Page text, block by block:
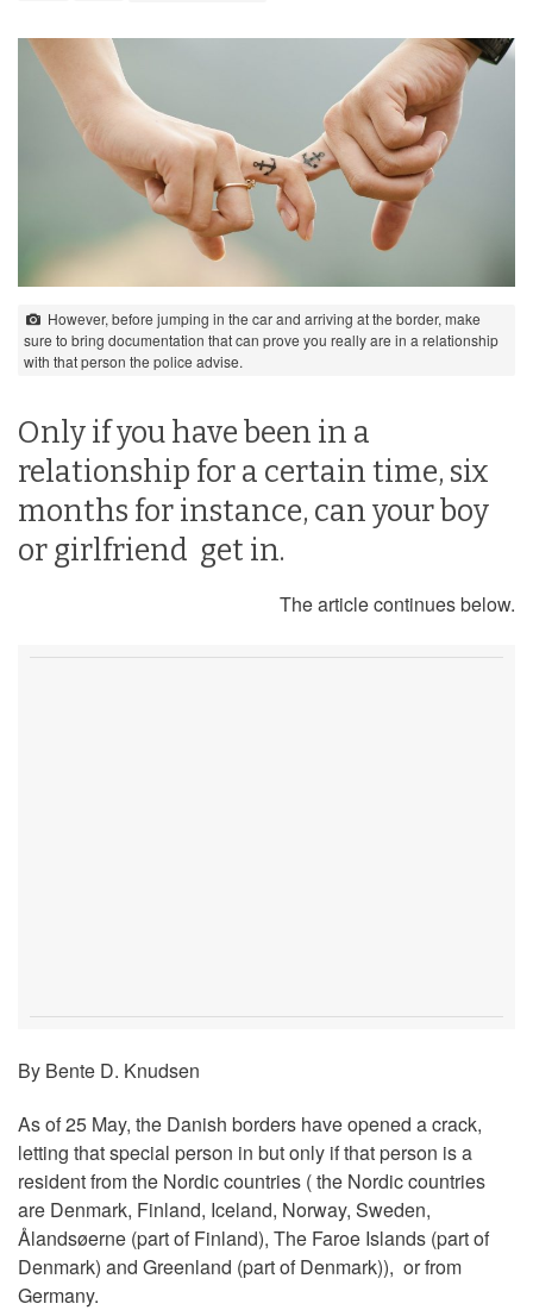
However, before jumping in the car and arriving at the border, make
sure to bring documentation that can prove you really are in a relationship
with that person the police advise.
Only if you have been in a
relationship for a certain time, six
months for instance, can your boy
or girlfriend get in.
The article continues below.
By Bente D. Knudsen
As of 25 May, the Danish borders have opened a crack,
letting that special person in but only if that person is a
resident from the Nordic countries ( the Nordic countries
are Denmark, Finland, Iceland, Norway, Sweden,
Ålandsøerne (part of Finland), The Faroe Islands (part of
Denmark) and Greenland (part of Denmark)), or from
Germany.